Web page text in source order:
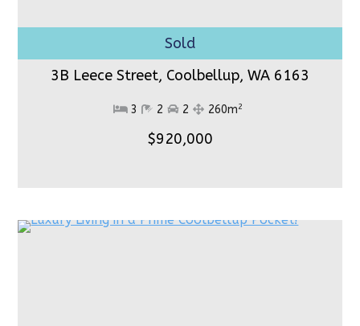
3B Leece Street, Coolbellup, WA 6163
3 2 2 260m2
$920,000